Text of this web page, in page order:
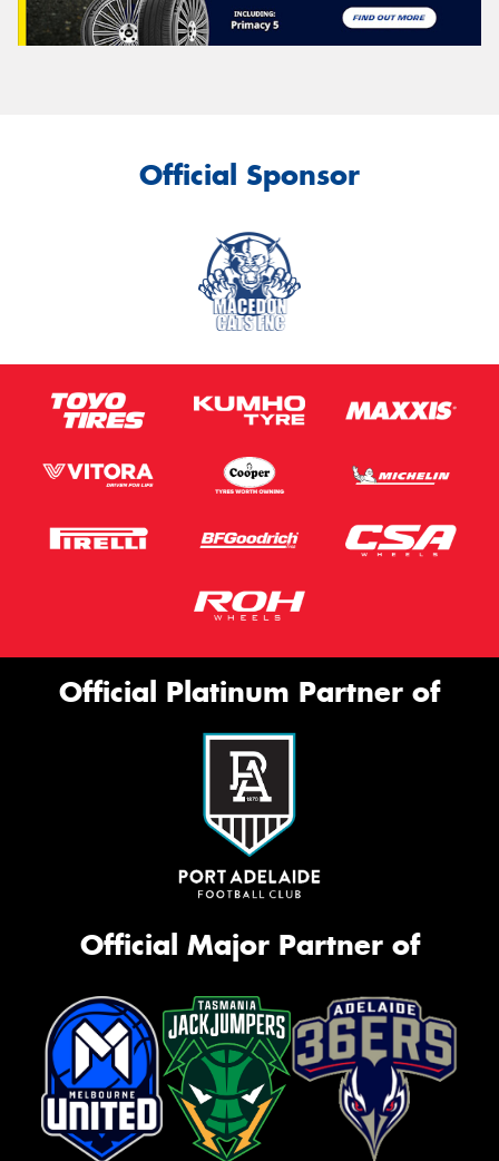
Official Sponsor
Official Platinum Partner of
Official Major Partner of